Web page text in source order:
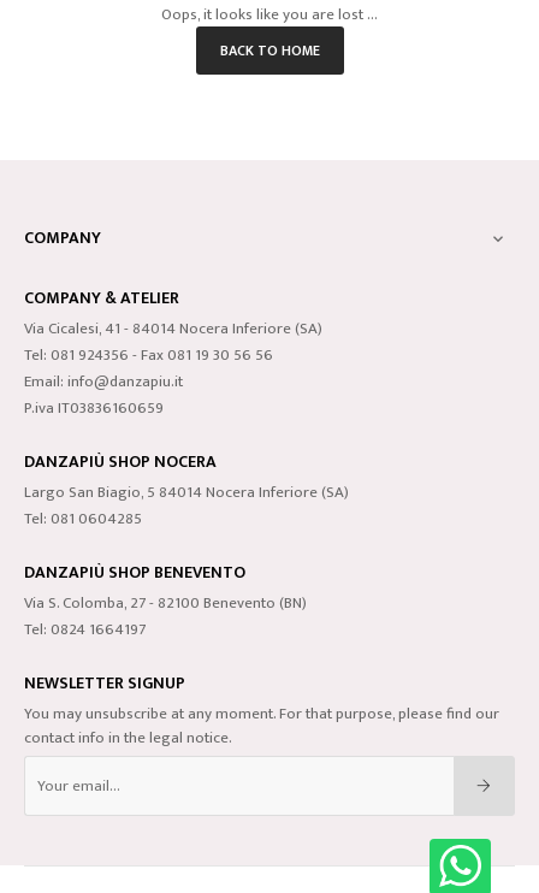
Oops, it looks like you are lost ...
BACK TO HOME
COMPANY 
COMPANY & ATELIER
Via Cicalesi, 41 - 84014 Nocera Inferiore (SA)
Tel: 081 924356 - Fax 081 19 30 56 56
Email: info@danzapiu.it
P.iva IT03836160659
DANZAPIÙ SHOP NOCERA
Largo San Biagio, 5 84014 Nocera Inferiore (SA)
Tel: 081 0604285
DANZAPIÙ SHOP BENEVENTO
Via S. Colomba, 27 - 82100 Benevento (BN)
Tel: 0824 1664197
NEWSLETTER SIGNUP
You may unsubscribe at any moment. For that purpose, please find our
contact info in the legal notice.